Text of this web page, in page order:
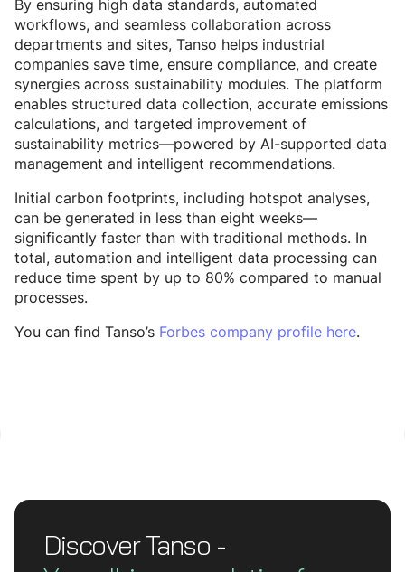
By ensuring high data standards, automated
workflows, and seamless collaboration across
departments and sites, Tanso helps industrial
companies save time, ensure compliance, and create
synergies across sustainability modules. The platform
enables structured data collection, accurate emissions
calculations, and targeted improvement of
sustainability metrics—powered by AI-supported data
management and intelligent recommendations.
Initial carbon footprints, including hotspot analyses,
can be generated in less than eight weeks—
significantly faster than with traditional methods. In
total, automation and intelligent data processing can
reduce time spent by up to 80% compared to manual
processes.
You can find Tanso’s Forbes company profile here.
Discover Tanso -